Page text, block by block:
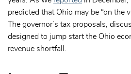
predicted that Ohio may be “on the
The governor’s tax proposals,
designed to jump start the Ohio
revenue shortfall.